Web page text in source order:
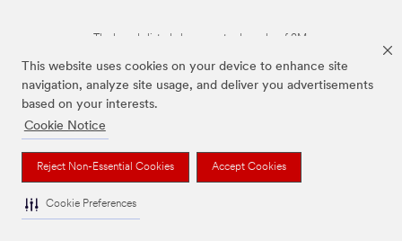
This website uses cookies on your device to enhance site
navigation, analyze site usage, and deliver you advertisements
based on your interests.
Cookie Notice
Reject Non-Essential Cookies Accept Cookies
Cookie Preferences
The brands listed above are trademarks of 3M.